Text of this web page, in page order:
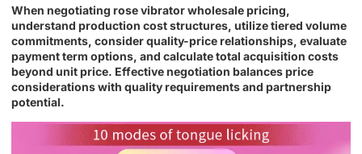
When negotiating rose vibrator wholesale pricing,
understand production cost structures, utilize tiered volume
commitments, consider quality-price relationships, evaluate
payment term options, and calculate total acquisition costs
beyond unit price. Effective negotiation balances price
considerations with quality requirements and partnership
potential.